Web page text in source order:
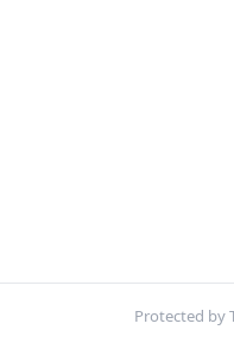
Protected by